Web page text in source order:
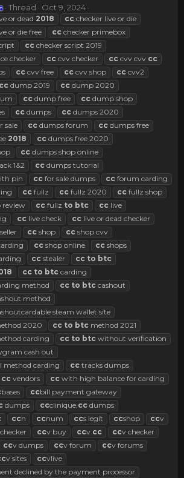
Thread Oct 9, 2024
or dead 2018 cc checker live or die
or die free cc checker primebox
cc checker script 2019
checker cc cvv checker cc cvv cvv cc
cc cvv free cc cvv shop cc cvv2
cc dump 2019 cc dump 2020
cc dump free cc dump shop
cc dumps cc dumps 2020
sale cc dumps forum cc dumps free
2018 cc dumps free 2020
cc dumps shop online
1&2 cc dumps tutorial
pin cc for sale dumps cc forum carding
cc fullz cc fullz 2020 cc fullz shop
review cc fullz to btc cc live
cc live check cc live or dead checker
seller cc shop cc shop cvv
cc shop online cc shops
cc stealer cc to btc
cc to btc carding
method cc to btc cashout
method
steam wallet site
2020 cc to btc method 2021
carding cc to btc without verification
cash out
method carding cc tracks dumps
cc vendors cc with high balance for carding
bases ccbill payment gateway
dumps ccclinique. cc dumps
ccn ccnum ccs legit ccshop ccv
ccv buy ccv cc ccv checker
ccv dumps ccv forum ccv forums
v sites ccvlive
declined by the payment processor